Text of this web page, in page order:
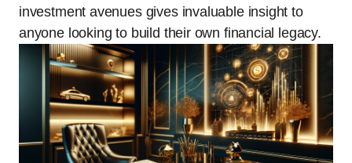
investment avenues gives invaluable insight to
anyone looking to build their own financial legacy.